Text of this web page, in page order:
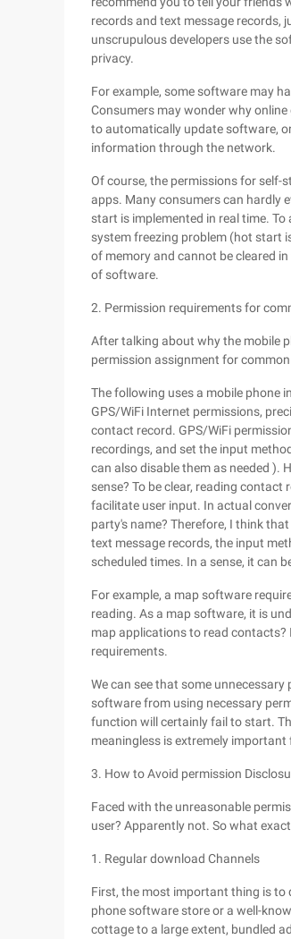
records and text message records,
unscrupulous developers use the
privacy.
For example, some software may
Consumers may wonder why
to automatically update software,
information through the network.
Of course, the permissions for self-
apps. Many consumers can hardly
start is implemented in real time.
system freezing problem (hot start
of memory and cannot be cleared
of software.
2. Permission requirements for
After talking about why the mobile
permission assignment for
The following uses a mobile phone
GPS/WiFi Internet permissions,
contact record. GPS/WiFi
recordings, and set the input
can also disable them as needed ).
sense? To be clear, reading
facilitate user input. In actual
party's name? Therefore, I think
text message records, the input
scheduled times. In a sense, it can
For example, a map software
reading. As a map software, it is
map applications to read contacts?
requirements.
We can see that some
software from using necessary
function will certainly fail to start.
meaningless is extremely
3. How to Avoid permission
Faced with the unreasonable
user? Apparently not. So what
1. Regular download Channels
First, the most important thing is to
phone software store or a well-
cottage to a large extent, bundled